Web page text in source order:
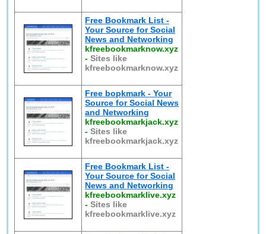
Free Bookmark List -
Your Source for Social
News and Networking
kfreebookmarknow.xyz
-Sites like
kfreebookmarknow.xyz
Free bopkmark - Your
Source for Social News
and Networking
kfreebookmarkjack.xyz
-Sites like
kfreebookmarkjack.xyz
Free Bookmark List -
Your Source for Social
News and Networking
kfreebookmarklive.xyz
-Sites like
kfreebookmarklive.xyz